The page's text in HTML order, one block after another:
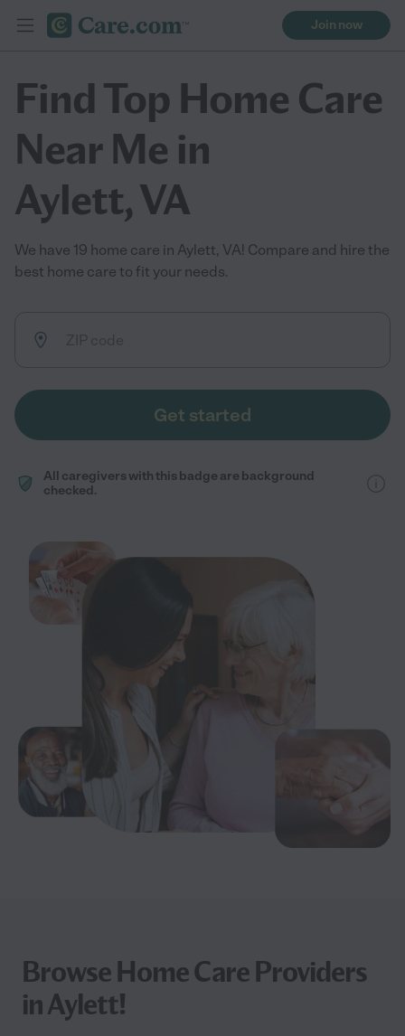
Join now
Find Top Home Care
Near Me in
Aylett, VA
We have 19 home care in Aylett, VA! Compare and hire the
best home care to fit your needs.
Get started
All caregivers with this badge are background
checked.
Browse Home Care Providers
in Aylett!